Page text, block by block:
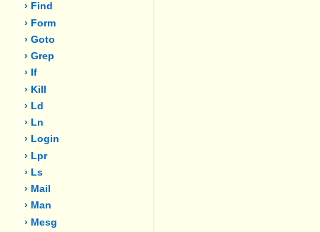
› Find
› Form
› Goto
› Grep
› If
› Kill
› Ld
› Ln
› Login
› Lpr
› Ls
› Mail
› Man
› Mesg